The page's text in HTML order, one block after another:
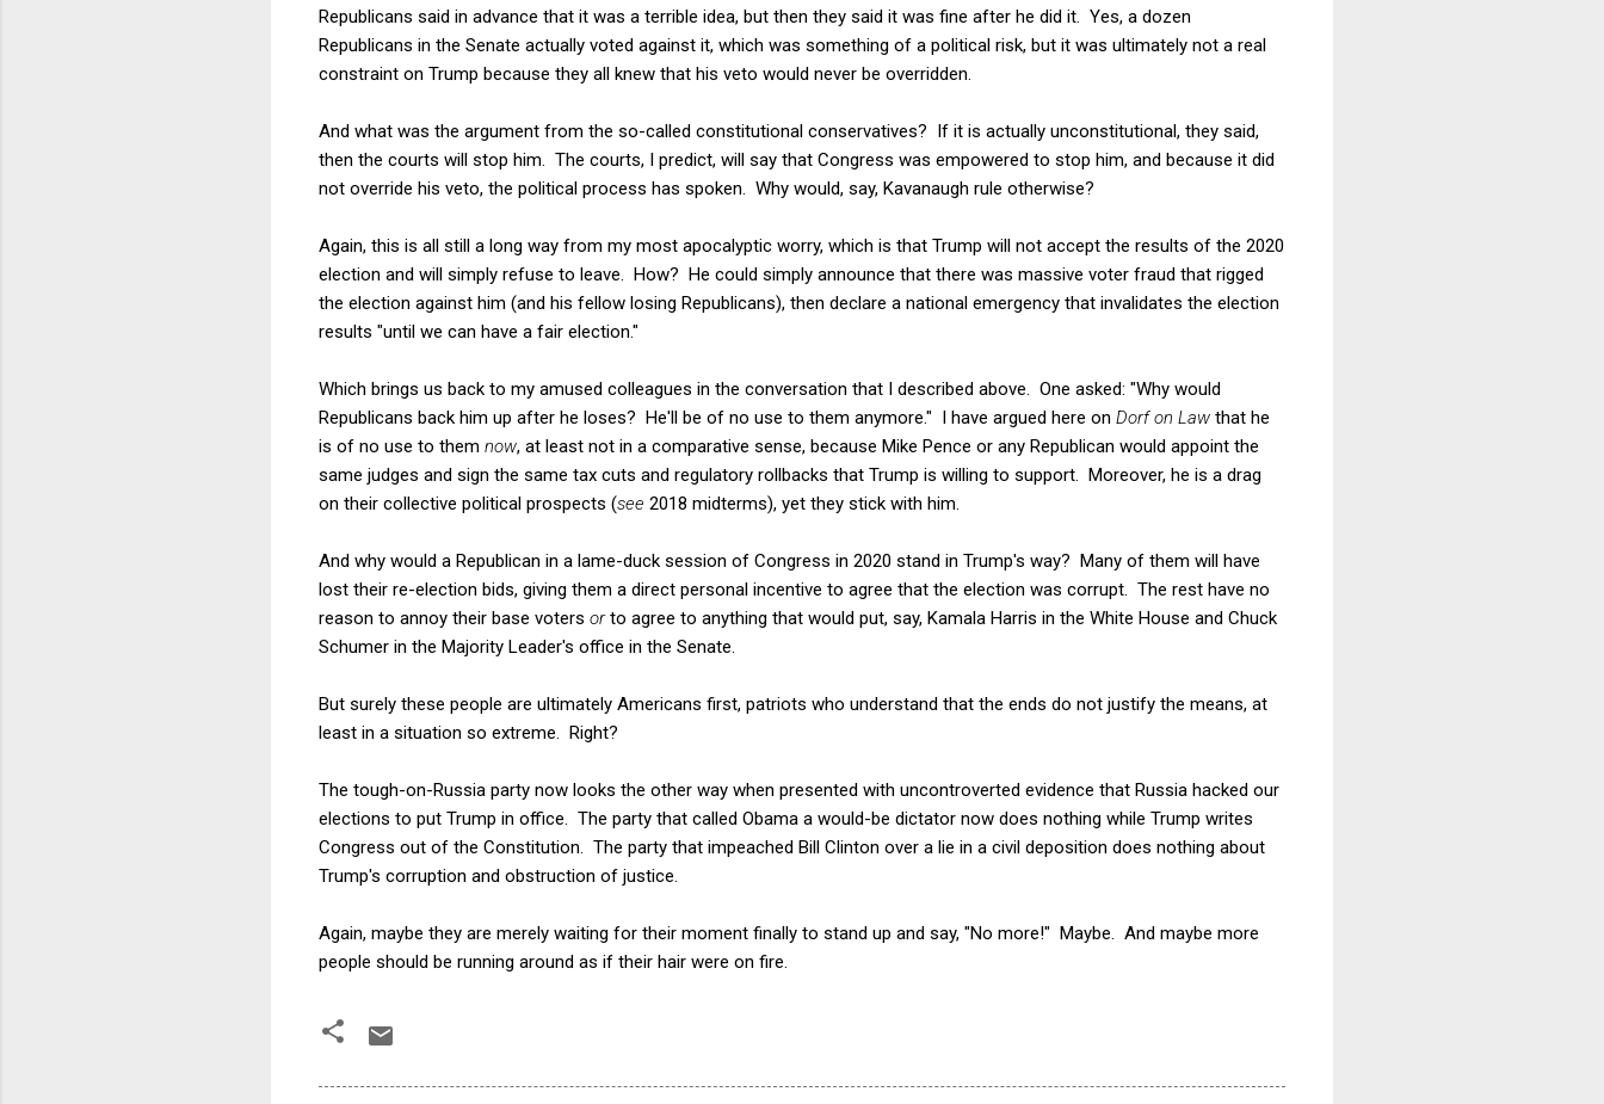
Republicans said in advance that it was a terrible idea, but then they said it was fine after he did it. Yes, a dozen
Republicans in the Senate actually voted against it, which was something of a political risk, but it was ultimately not a real
constraint on Trump because they all knew that his veto would never be overridden.
And what was the argument from the so-called constitutional conservatives? If it is actually unconstitutional, they said,
then the courts will stop him. The courts, I predict, will say that Congress was empowered to stop him, and because it did
not override his veto, the political process has spoken. Why would, say, Kavanaugh rule otherwise?
Again, this is all still a long way from my most apocalyptic worry, which is that Trump will not accept the results of the 2020
election and will simply refuse to leave. How? He could simply announce that there was massive voter fraud that rigged
the election against him (and his fellow losing Republicans), then declare a national emergency that invalidates the election
results "until we can have a fair election."
Which brings us back to my amused colleagues in the conversation that I described above. One asked: "Why would
Republicans back him up after he loses? He'll be of no use to them anymore." I have argued here on Dorf on Law that he
is of no use to them now, at least not in a comparative sense, because Mike Pence or any Republican would appoint the
same judges and sign the same tax cuts and regulatory rollbacks that Trump is willing to support. Moreover, he is a drag
on their collective political prospects (see 2018 midterms), yet they stick with him.
And why would a Republican in a lame-duck session of Congress in 2020 stand in Trump's way? Many of them will have
lost their re-election bids, giving them a direct personal incentive to agree that the election was corrupt. The rest have no
reason to annoy their base voters orto agree to anything that would put, say, Kamala Harris in the White House and Chuck
Schumer in the Majority Leader's office in the Senate.
But surely these people are ultimately Americans first, patriots who understand that the ends do not justify the means, at
least in a situation so extreme. Right?
The tough-on-Russia party now looks the other way when presented with uncontroverted evidence that Russia hacked our
elections to put Trump in office. The party that called Obama a would-be dictator now does nothing while Trump writes
Congress out of the Constitution. The party that impeached Bill Clinton over a lie in a civil deposition does nothing about
Trump's corruption and obstruction of justice.
Again, maybe they are merely waiting for their moment finally to stand up and say, "No more!" Maybe. And maybe more
people should be running around as if their hair were on fire.